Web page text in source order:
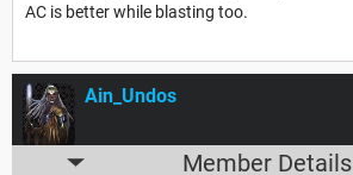
AC is better while blasting too.
Ain_Undos
Member Details